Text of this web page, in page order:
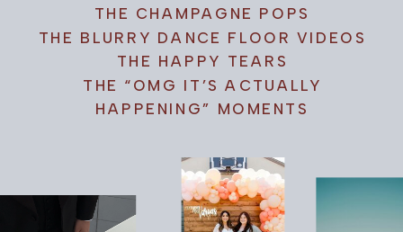
THE CHAMPAGNE POPS
THE BLURRY DANCE FLOOR VIDEOS
THE HAPPY TEARS
THE “OMG IT’S ACTUALLY
HAPPENING” MOMENTS